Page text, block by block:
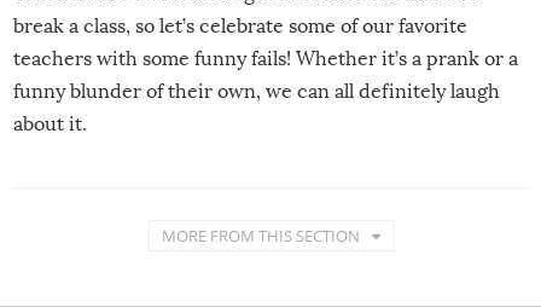
break a class, so let’s celebrate some of our favorite
teachers with some funny fails! Whether it’s a prank or a
funny blunder of their own, we can all definitely laugh
about it.
MORE FROM THIS SECTION